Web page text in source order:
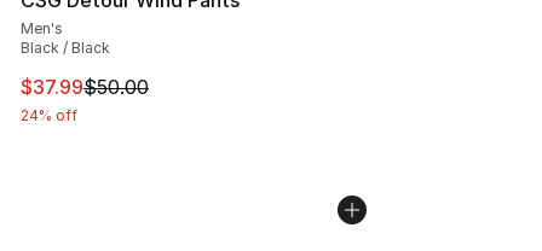
Men's
Black / Black
This item is on sale. Price dropped from $50.00 to
$37.99$50.00
24% off